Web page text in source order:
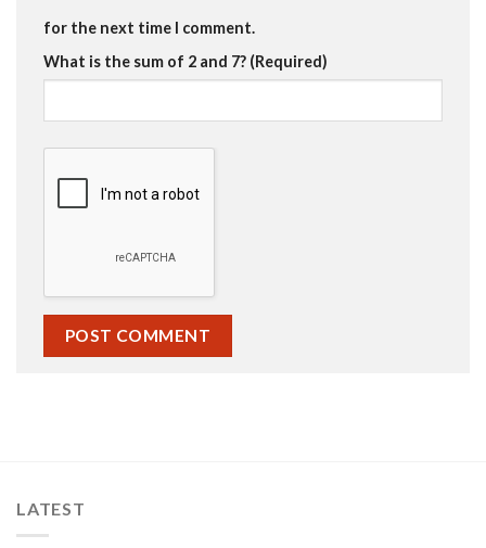
for the next time I comment.
What is the sum of 2 and 7? (Required)
LATEST